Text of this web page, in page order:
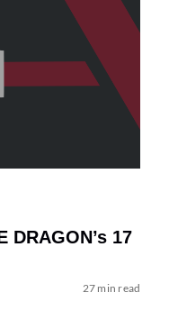
DRAGON’s 17
27 min read